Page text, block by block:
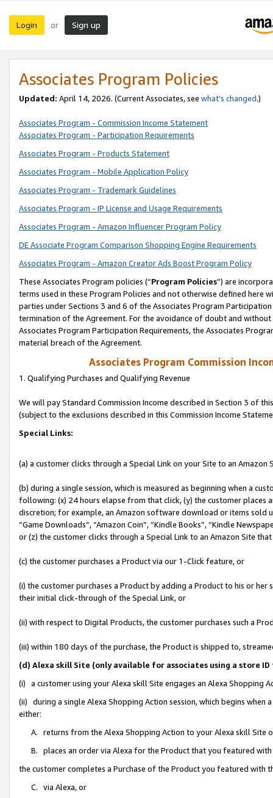
Login or Sign up
Associates Program Policies
Updated: April 14, 2026. (Current Associates, see what’s changed.)
Associates Program - Commission Income Statement
Associates Program - Participation Requirements
Associates Program - Products Statement
Associates Program - Mobile Application Policy
Associates Program - Trademark Guidelines
Associates Program - IP License and Usage Requirements
Associates Program - Amazon Influencer Program Policy
DE Associate Program Comparison Shopping Engine Requirements
Associates Program - Amazon Creator Ads Boost Program Policy
These Associates Program policies (“Program Policies”) are
terms used in these Program Policies and not otherwise defined
parties under Sections 3 and 6 of the Associates Program
termination of the Agreement. For the avoidance of doubt and
Associates Program Participation Requirements, the Associates
material breach of the Agreement.
Associates Program Commission
1. Qualifying Purchases and Qualifying Revenue
We will pay Standard Commission Income described in Section 3 of
(subject to the exclusions described in this Commission Income
Special Links:
(a) a customer clicks through a Special Link on your Site to an Amazon
(b) during a single session, which is measured as beginning when a
following: (x) 24 hours elapse from that click, (y) the customer
discretion; for example, an Amazon software download or items sold
“Game Downloads”, “Amazon Coin”, “Kindle Books”, “Kindle
or (z) the customer clicks through a Special Link to an Amazon Site
(c) the customer purchases a Product via our 1-Click feature, or
(i) the customer purchases a Product by adding a Product to his or
their initial click-through of the Special Link, or
(ii) with respect to Digital Products, the customer purchases such a
(iii) within 180 days of the purchase, the Product is shipped to,
(d) Alexa skill Site (only available for associates using a store
(i) a customer using your Alexa skill Site engages an Alexa Shopping
(ii) during a single Alexa Shopping Action session, which begins when
either:
A. returns from the Alexa Shopping Action to your Alexa skill Site
B. places an order via Alexa for the Product that you featured with
the customer completes a Purchase of the Product you featured with
C. via Alexa, or